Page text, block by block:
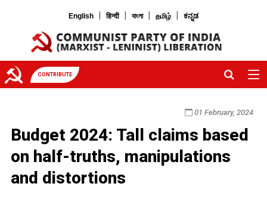
English | हिन्दी | বাংলা | தமிழ் | ಕನ್ನಡ
CONTRIBUTE
01 February, 2024
Budget 2024: Tall claims based
on half-truths, manipulations
and distortions